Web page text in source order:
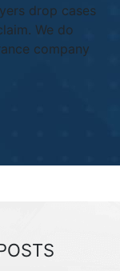
drop cases
We do
company